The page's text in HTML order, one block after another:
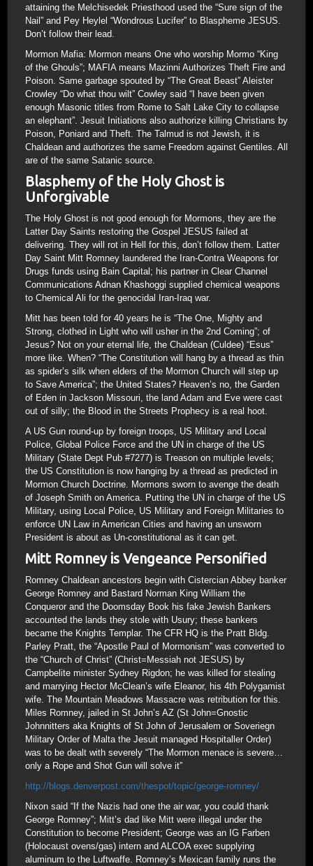
attaining the Melchisedek Priesthood used the “Sure sign of the
Nail” and Pey Heylel “Wondrous Lucifer” to Blaspheme JESUS.
Don’t follow their lead.
Mormon Mafia: Mormon means One who worship Mormo “King
of the Ghouls”; MAFIA means Mazinni Authorizes Theft Fire and
Poison. Same garbage spouted by “The Great Beast” Aleister
Crowley “Do what thou wilt” Cowley said “I have been given
enough Masonic titles from Rome to Salt Lake City to collapse
an elephant”. Jesuit Initiations also authorize killing Christians by
Poison, Poniard and Theft. The Talmud is not Jewish, it is
Chaldean and authorizes the same Freedom against Gentiles. All
are of the same Satanic source.
Blasphemy of the Holy Ghost is
Unforgivable
The Holy Ghost is not good enough for Mormons, they are the
Latter Day Saints restoring the Gospel JESUS failed at
delivering. They will rot in Hell for this, don’t follow them. Latter
Day Saint Mitt Romney laundered the Iran-Contra Weapons for
Drugs funds using Bain Capital; his partner in Clear Channel
Communications Adnan Khashoggi supplied chemical weapons
to Chemical Ali for the genocidal Iran-Iraq war.
Mitt has been told for 40 years he is “The One, Mighty and
Strong, clothed in Light who will usher in the 2nd Coming”; of
Jesus? Not on your eternal life, the Chaldean (Culdee) “Esus”
more like. When? “The Constitution will hang by a thread as thin
as spider’s silk when elders of the Mormon Church will step up
to Save America”; the United States? Heaven’s no, the Garden
of Eden in Jackson Missouri, the land Adam and Eve were cast
out of silly; the Blood in the Streets Prophecy is a real hoot.
A US Gun round-up by foreign troops, US Military and Local
Police, Global Police Force and the UN in charge of the US
Military (State Dept Pub #7277) is Treason on multiple levels;
the US Constitution is now hanging by a thread as predicted in
Mormon Church Doctrine. Mormons sworn to avenge the death
of Joseph Smith on America. Putting the UN in charge of the US
Military, using Local Police, US Military and Foreign Militaries to
enforce UN Law in American Cities and having an unsworn
President is about as Un-constitutional as it can get.
Mitt Romney is Vengeance Personified
Romney Chaldean ancestors begin with Cistercian Abbey banker
George Romney and Bastard Norman King William the
Conqueror and the Doomsday Book his fake Jewish Bankers
accounted the lands they stole with Usury; these bankers
became the Knights Templar. The CFR HQ is the Pratt Bldg.
Parley Pratt, the “Apostle Paul of Mormonism” was converted to
the “Church of Christ” (Christ=Messiah not JESUS) by
Campbelite minister Sydney Rigdon; he was killed for stealing
and marrying Hector McClean’s wife Eleanor, his 4th Polygamist
wife. The Mountain Meadows Massacre was retribution for this.
Miles Romney, jailed in St John’s AZ (St John=Gnostic
Johnnitters aka Knights of St John of Jerusalem or Soveriegn
Military Order of Malta the Jesuit managed Hospitaller Order)
was to be dealt with severely “The Mormon menace is severe…
only a Rope and Shot Gun will solve it”
http://blogs.denverpost.com/thespot/topic/george-romney/
Nixon said “If the Nazis had one the air war, you could thank
George Romney”; Mitt’s dad like Mitt were illegal under the
Constitution to become President; George was an IG Farben
(Holocaust ovens/gas) intern and ALCOA exec supplying
aluminum to the Luftwaffe. Romney’s Mexican family runs the